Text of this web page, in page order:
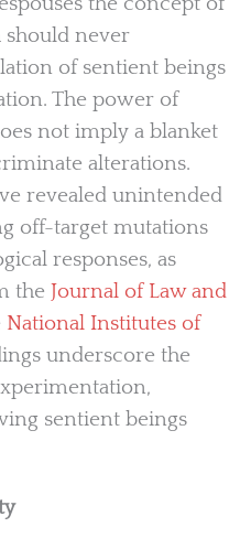
never
of sentient beings
The power of
not imply a blanket
alterations.
revealed unintended
off-target mutations
responses, as
the Journal of Law and
National Institutes of
underscore the
sentient beings